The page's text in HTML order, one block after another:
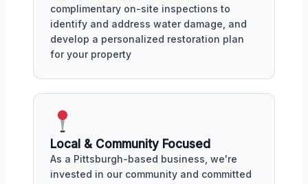
complimentary on-site inspections to
identify and address water damage, and
develop a personalized restoration plan
for your property
Local & Community Focused
As a Pittsburgh-based business, we're
invested in our community and committed